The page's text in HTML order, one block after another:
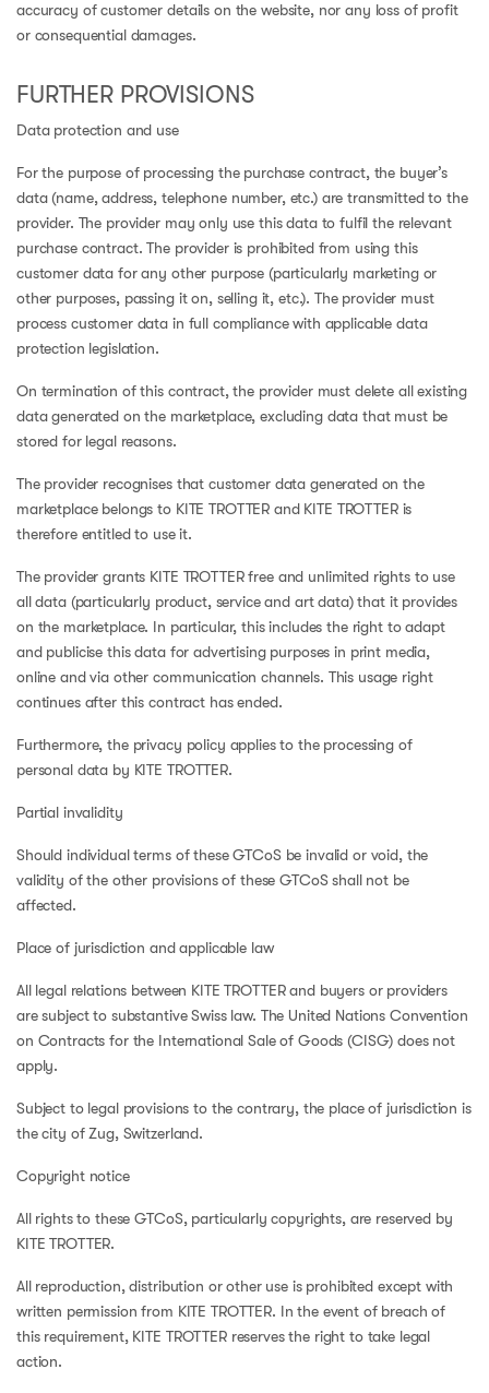
accuracy of customer details on the website, nor any loss of profit
or consequential damages.
FURTHER PROVISIONS
Data protection and use
For the purpose of processing the purchase contract, the buyer’s
data (name, address, telephone number, etc.) are transmitted to the
provider. The provider may only use this data to fulfil the relevant
purchase contract. The provider is prohibited from using this
customer data for any other purpose (particularly marketing or
other purposes, passing it on, selling it, etc.). The provider must
process customer data in full compliance with applicable data
protection legislation.
On termination of this contract, the provider must delete all existing
data generated on the marketplace, excluding data that must be
stored for legal reasons.
The provider recognises that customer data generated on the
marketplace belongs to KITE TROTTER and KITE TROTTER is
therefore entitled to use it.
The provider grants KITE TROTTER free and unlimited rights to use
all data (particularly product, service and art data) that it provides
on the marketplace. In particular, this includes the right to adapt
and publicise this data for advertising purposes in print media,
online and via other communication channels. This usage right
continues after this contract has ended.
Furthermore, the privacy policy applies to the processing of
personal data by KITE TROTTER.
Partial invalidity
Should individual terms of these GTCoS be invalid or void, the
validity of the other provisions of these GTCoS shall not be
affected.
Place of jurisdiction and applicable law
All legal relations between KITE TROTTER and buyers or providers
are subject to substantive Swiss law. The United Nations Convention
on Contracts for the International Sale of Goods (CISG) does not
apply.
Subject to legal provisions to the contrary, the place of jurisdiction is
the city of Zug, Switzerland.
Copyright notice
All rights to these GTCoS, particularly copyrights, are reserved by
KITE TROTTER.
All reproduction, distribution or other use is prohibited except with
written permission from KITE TROTTER. In the event of breach of
this requirement, KITE TROTTER reserves the right to take legal
action.